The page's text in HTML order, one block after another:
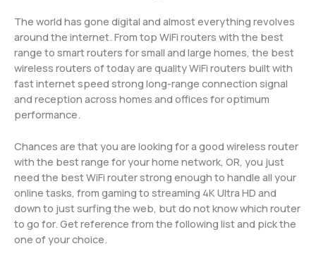
The world has gone digital and almost everything revolves
around the internet. From top WiFi routers with the best
range to smart routers for small and large homes, the best
wireless routers of today are quality WiFi routers built with
fast internet speed strong long-range connection signal
and reception across homes and offices for optimum
performance.
Chances are that you are looking for a good wireless router
with the best range for your home network, OR, you just
need the best WiFi router strong enough to handle all your
online tasks, from gaming to streaming 4K Ultra HD and
down to just surfing the web, but do not know which router
to go for. Get reference from the following list and pick the
one of your choice.